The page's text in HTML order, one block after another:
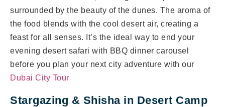
surrounded by the beauty of the dunes. The aroma of
the food blends with the cool desert air, creating a
feast for all senses. It’s the ideal way to end your
evening desert safari with BBQ dinner carousel
before you plan your next city adventure with our
Dubai City Tour
Stargazing & Shisha in Desert Camp